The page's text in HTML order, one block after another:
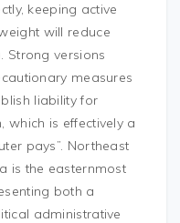
keeping active
will reduce
Strong versions
measures
liability for
which is effectively a
pays”. Northeast
is the easternmost
both a
administrative